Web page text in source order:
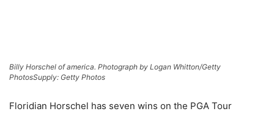
Billy Horschel of america. Photograph by Logan Whitton/Getty
PhotosSupply: Getty Photos
Floridian Horschel has seven wins on the PGA Tour